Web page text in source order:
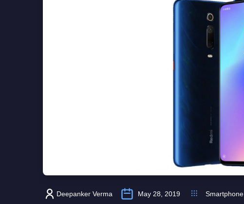
Deepanker Verma May 28, 2019 Smartphone